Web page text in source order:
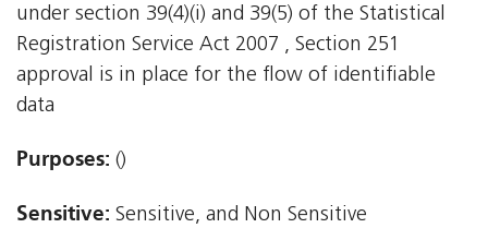
under section 39(4)(i) and 39(5) of the Statistical
Registration Service Act 2007 , Section 251
approval is in place for the flow of identifiable
data
Purposes: ()
Sensitive: Sensitive, and Non Sensitive